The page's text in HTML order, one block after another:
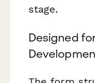
stage.
Designed